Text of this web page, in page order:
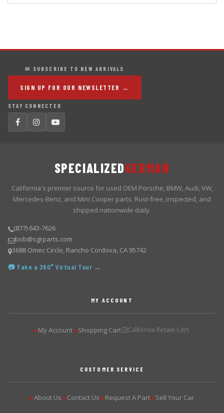
✉ SUBSCRIBE TO NEW ARRIVALS
SIGN UP FOR OUR NEWSLETTER →
STAY CONNECTED
SPECIALIZEDGERMAN
California's premier source for used OEM Porsche, BMW, Audi, VW,
Mercedes-Benz, and Mini Cooper parts. Rust-free, inspected, and
shipped nationwide daily.
(877) 643-7626
bob@sgrparts.com
3688 Omec Circle, Rancho Cordova, CA 95742
📷 Take a 360° Virtual Tour →
MY ACCOUNT
▶My Account ▶Shopping Cart California Resale Cert.
CUSTOMER SERVICE
▶About Us ▶Contact Us ▶Request A Part ▶Sell Your Car